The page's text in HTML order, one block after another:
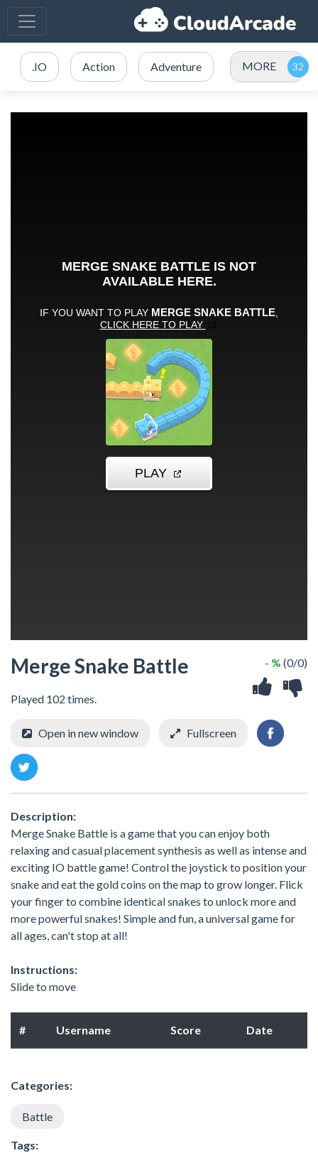
.IO Action Adventure MORE
Merge Snake Battle
Played 102 times.
- % (0/0)
Open in new window Fullscreen
Description:
Merge Snake Battle is a game that you can enjoy both
relaxing and casual placement synthesis as well as intense and
exciting IO battle game! Control the joystick to position your
snake and eat the gold coins on the map to grow longer. Flick
your finger to combine identical snakes to unlock more and
more powerful snakes! Simple and fun, a universal game for
all ages, can't stop at all!
Instructions:
Slide to move
# Username Score Date
Categories:
Battle
Tags: